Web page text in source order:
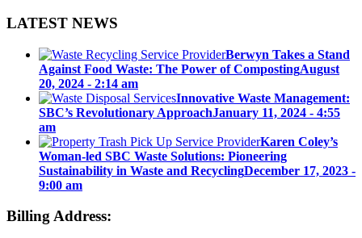
LATEST NEWS
Berwyn Takes a Stand
Against Food Waste: The Power of CompostingAugust
20, 2024 - 2:14 am
Innovative Waste Management:
SBC’s Revolutionary ApproachJanuary 11, 2024 - 4:55
am
Karen Coley’s
Woman-led SBC Waste Solutions: Pioneering
Sustainability in Waste and RecyclingDecember 17, 2023 -
9:00 am
Billing Address: